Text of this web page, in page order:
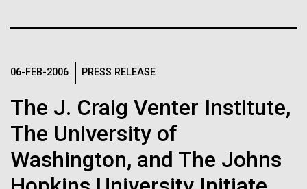
06-FEB-2006 PRESS RELEASE
The J. Craig Venter Institute,
The University of
Washington, and The Johns
disease
Vector
Raster
Black (png) | White (png)